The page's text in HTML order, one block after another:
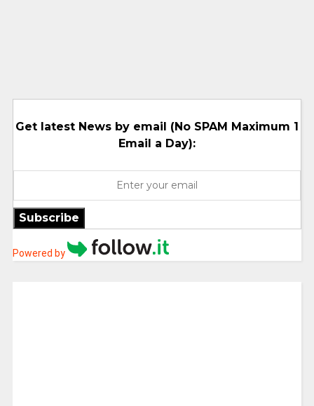
Get latest News by email (No SPAM Maximum 1
Email a Day):
Subscribe
Powered by